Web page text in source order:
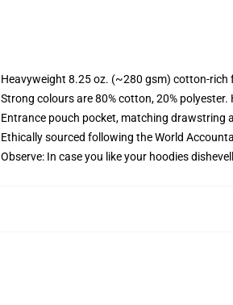
Heavyweight 8.25 oz. (~280 gsm) cotton-rich
Strong colours are 80% cotton, 20%
Entrance pouch pocket, matching drawstring
Ethically sourced following the World
Observe: In case you like your hoodies